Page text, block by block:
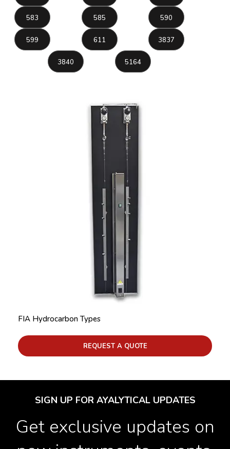
FIA Hydrocarbon Types
REQUEST A QUOTE
583 585 590
599 611 3837
3840 5164
SIGN UP FOR AYALYTICAL UPDATES
Get exclusive updates on